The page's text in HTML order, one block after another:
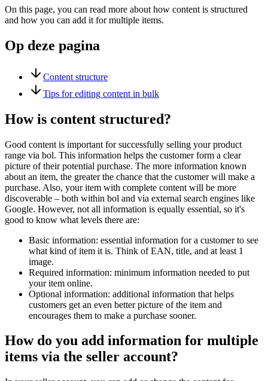
On this page, you can read more about how content is structured
and how you can add it for multiple items.
Op deze pagina
Content structure
Tips for editing content in bulk
How is content structured?
Good content is important for successfully selling your product
range via bol. This information helps the customer form a clear
picture of their potential purchase. The more information known
about an item, the greater the chance that the customer will make a
purchase. Also, your item with complete content will be more
discoverable – both within bol and via external search engines like
Google. However, not all information is equally essential, so it's
good to know what levels there are:
Basic information: essential information for a customer to see
what kind of item it is. Think of EAN, title, and at least 1
image.
Required information: minimum information needed to put
your item online.
Optional information: additional information that helps
customers get an even better picture of the item and
encourages them to make a purchase sooner.
How do you add information for multiple
items via the seller account?